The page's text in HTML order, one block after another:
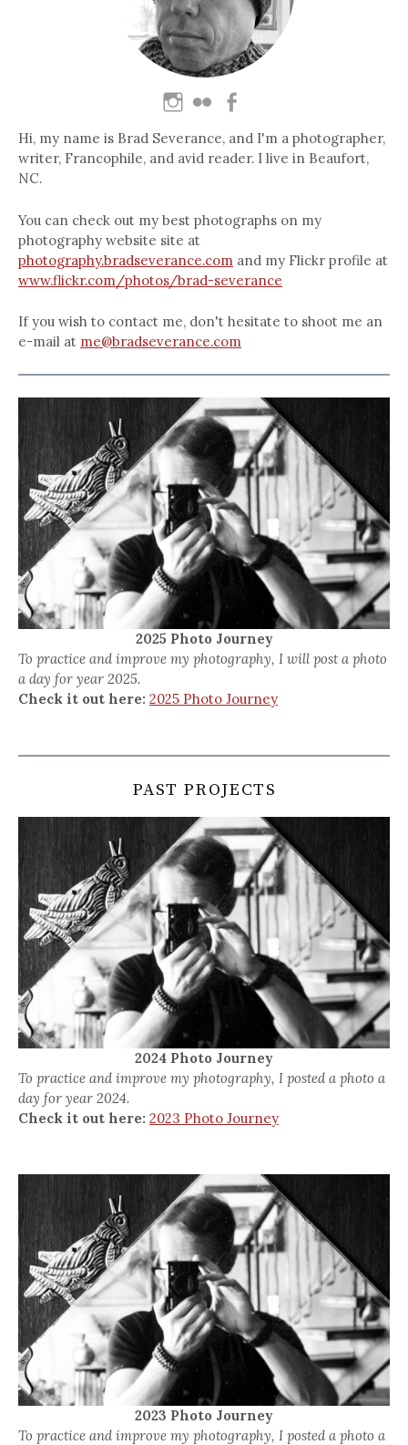
Hi, my name is Brad Severance, and I'm a photographer,
writer, Francophile, and avid reader. I live in Beaufort,
NC.
You can check out my best photographs on my
photography website site at
photography.bradseverance.com and my Flickr profile at
www.flickr.com/photos/brad-severance
If you wish to contact me, don't hesitate to shoot me an
e-mail at me@bradseverance.com
2025 Photo Journey
To practice and improve my photography, I will post a photo
a day for year 2025.
Check it out here: 2025 Photo Journey
PAST PROJECTS
2024 Photo Journey
To practice and improve my photography, I posted a photo a
day for year 2024.
Check it out here: 2023 Photo Journey
2023 Photo Journey
To practice and improve my photography, I posted a photo a